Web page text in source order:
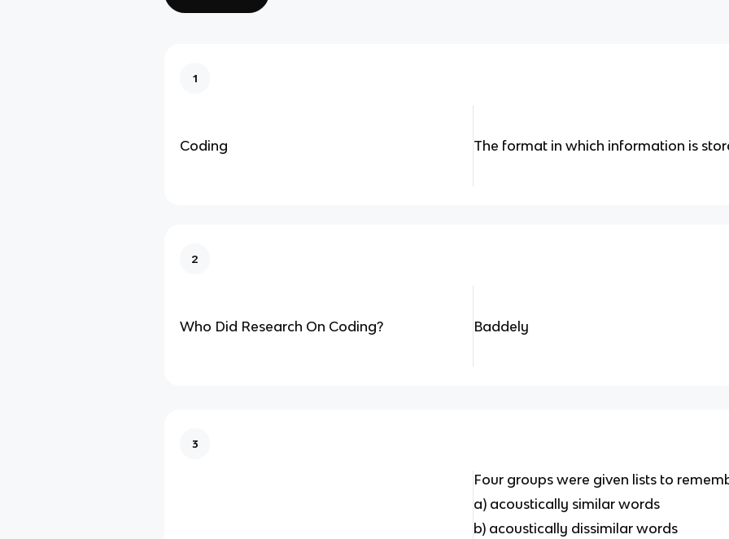
1
Coding The format in which information is
2
Who Did Research On Coding? Baddely
3
Four groups were given lists to
a) acoustically similar words
b) acoustically dissimilar words